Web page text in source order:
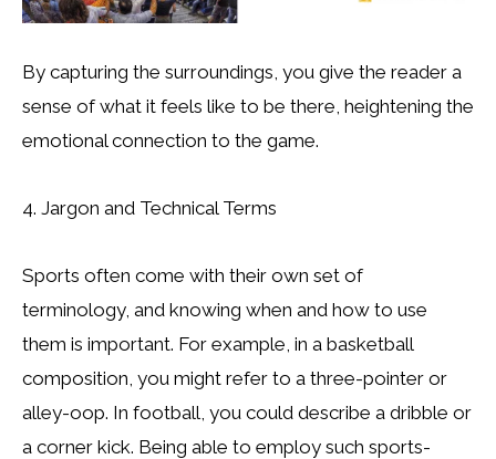
By capturing the surroundings, you give the reader a
sense of what it feels like to be there, heightening the
emotional connection to the game.
4. Jargon and Technical Terms
Sports often come with their own set of
terminology, and knowing when and how to use
them is important. For example, in a basketball
composition, you might refer to a three-pointer or
alley-oop. In football, you could describe a dribble or
a corner kick. Being able to employ such sports-